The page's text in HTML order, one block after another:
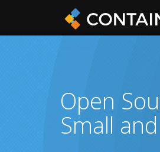
Open
Small